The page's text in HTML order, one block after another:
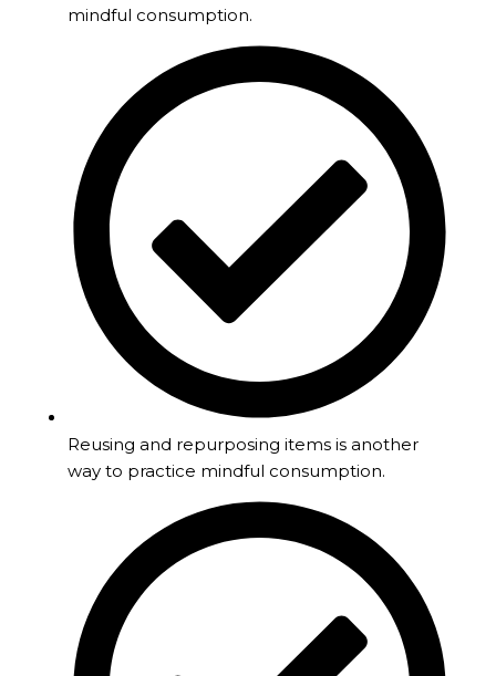
mindful consumption.
Reusing and repurposing items is another
way to practice mindful consumption.